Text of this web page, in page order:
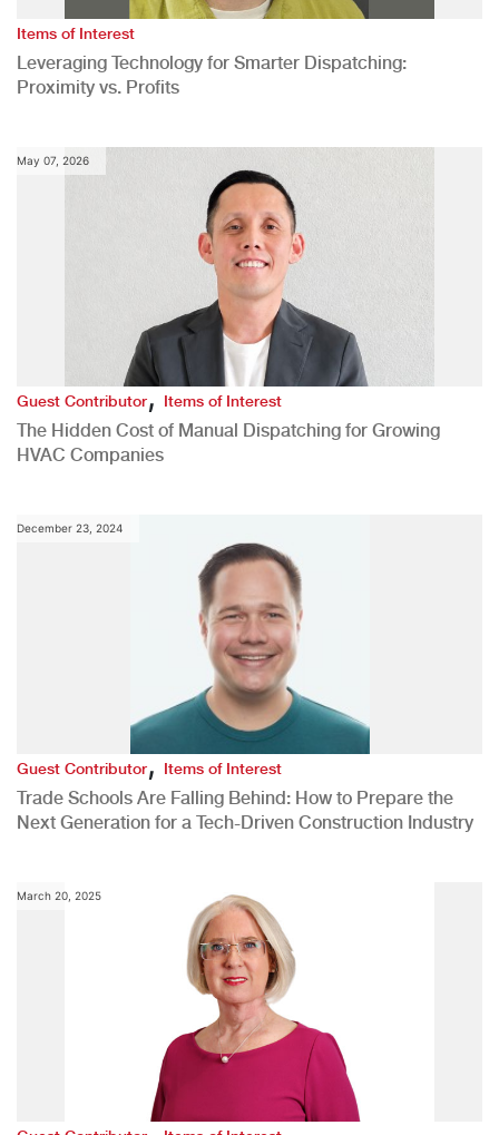
Items of Interest
Leveraging Technology for Smarter Dispatching:
Proximity vs. Profits
May 07, 2026
Guest Contributor,Items of Interest
The Hidden Cost of Manual Dispatching for Growing
HVAC Companies
December 23, 2024
Guest Contributor,Items of Interest
Trade Schools Are Falling Behind: How to Prepare the
Next Generation for a Tech-Driven Construction Industry
March 20, 2025